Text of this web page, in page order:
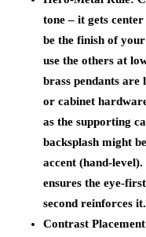
tone – it gets
be the finish of
use the others at
brass pendants are
or cabinet
as the supporting
backsplash might
accent (hand-
ensures the eye-
second reinforces it.
Contrast